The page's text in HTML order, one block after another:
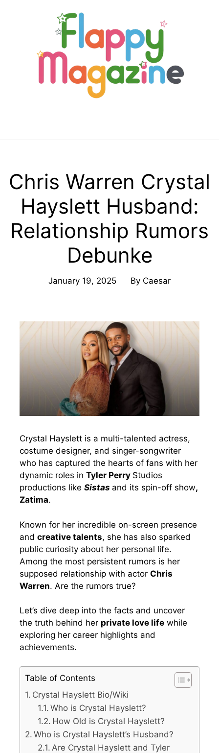
Chris Warren Crystal
Hayslett Husband:
Relationship Rumors
Debunke
January 19, 2025 By Caesar
Crystal Hayslett is a multi-talented actress,
costume designer, and singer-songwriter
who has captured the hearts of fans with her
dynamic roles in Tyler Perry Studios
productions like Sistas and its spin-off show,
Zatima.
Known for her incredible on-screen presence
and creative talents, she has also sparked
public curiosity about her personal life.
Among the most persistent rumors is her
supposed relationship with actor Chris
Warren. Are the rumors true?
Let’s dive deep into the facts and uncover
the truth behind her private love life while
exploring her career highlights and
achievements.
Table of Contents
Crystal Hayslett Bio/Wiki
Who is Crystal Hayslett?
How Old is Crystal Hayslett?
Who is Crystal Hayslett’s Husband?
Are Crystal Hayslett and Tyler